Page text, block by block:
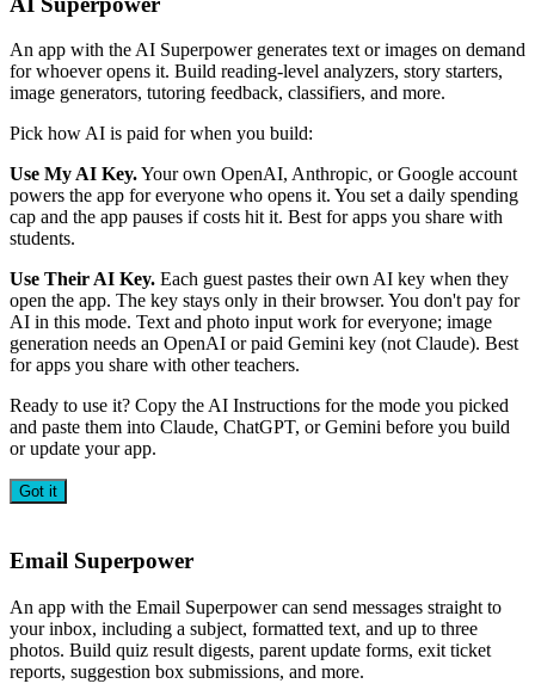
An app with the AI Superpower generates text or images on demand
for whoever opens it. Build reading-level analyzers, story starters,
image generators, tutoring feedback, classifiers, and more.
Pick how AI is paid for when you build:
Use My AI Key.Your own OpenAI, Anthropic, or Google account
powers the app for everyone who opens it. You set a daily spending
cap and the app pauses if costs hit it. Best for apps you share with
students.
Use Their AI Key. Each guest pastes their own AI key when they
open the app. The key stays only in their browser. You don't pay for
AI in this mode. Text and photo input work for everyone; image
generation needs an OpenAI or paid Gemini key (not Claude). Best
for apps you share with other teachers.
Ready to use it? Copy the AI Instructions for the mode you picked
and paste them into Claude, ChatGPT, or Gemini before you build
or update your app.
Got it
Email Superpower
An app with the Email Superpower can send messages straight to
your inbox, including a subject, formatted text, and up to three
photos. Build quiz result digests, parent update forms, exit ticket
reports, suggestion box submissions, and more.